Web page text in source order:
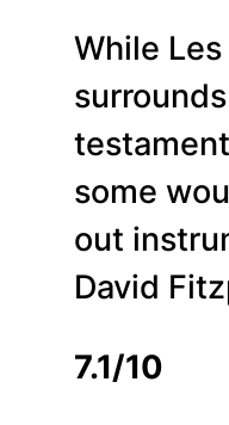
While
some
out
David
7.1/10